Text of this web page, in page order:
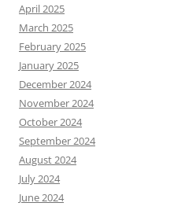
April 2025
March 2025
February 2025
January 2025
December 2024
November 2024
October 2024
September 2024
August 2024
July 2024
June 2024